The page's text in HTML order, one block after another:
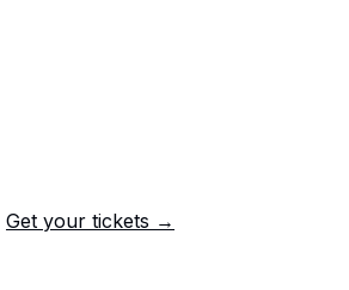
Get your tickets →